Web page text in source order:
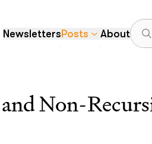
NewslettersPosts About
Non-